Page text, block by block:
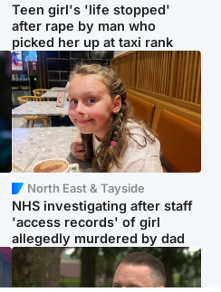
Teen girl's 'life stopped'
after rape by man who
picked her up at taxi rank
North East & Tayside
NHS investigating after staff
'access records' of girl
allegedly murdered by dad